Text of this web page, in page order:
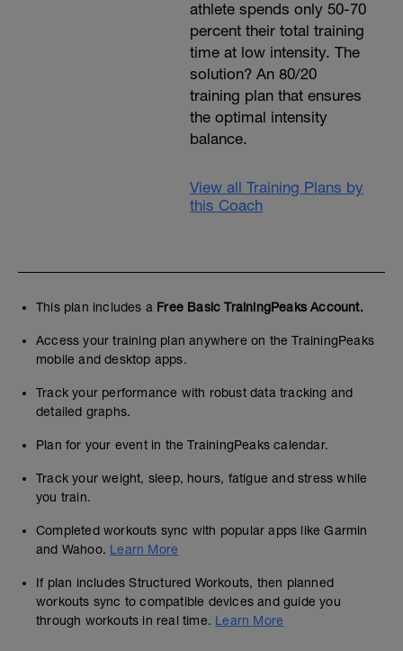
athlete spends only 50-70
percent their total training
time at low intensity. The
solution? An 80/20
training plan that ensures
the optimal intensity
balance.
View all Training Plans by
this Coach
This plan includes a Free Basic TrainingPeaks Account.
Access your training plan anywhere on the TrainingPeaks
mobile and desktop apps.
Track your performance with robust data tracking and
detailed graphs.
Plan for your event in the TrainingPeaks calendar.
Track your weight, sleep, hours, fatigue and stress while
you train.
Completed workouts sync with popular apps like Garmin
and Wahoo. Learn More
If plan includes Structured Workouts, then planned
workouts sync to compatible devices and guide you
through workouts in real time. Learn More